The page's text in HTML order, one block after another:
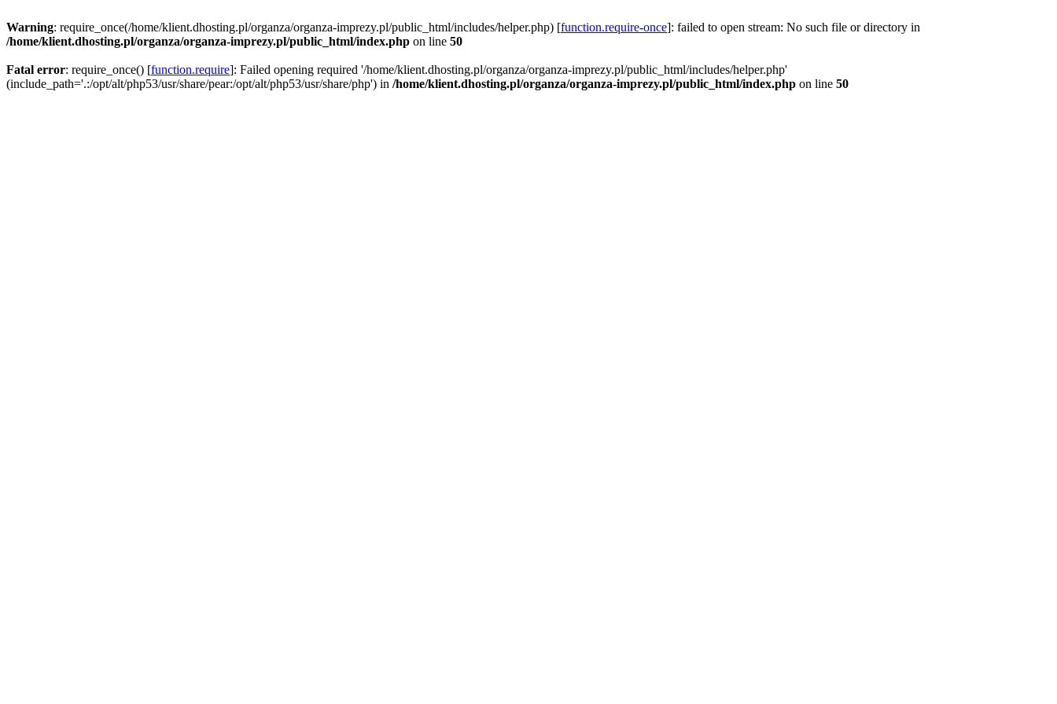
Warning: require_once(/home/klient.dhosting.pl/organza/organza-imprezy.pl/public_html/includes/helper.php) [function.require-once]: failed to open stream: No such file or directory in
/home/klient.dhosting.pl/organza/organza-imprezy.pl/public_html/index.php on line 50
Fatal error: require_once() [function.require]: Failed opening required '/home/klient.dhosting.pl/organza/organza-imprezy.pl/public_html/includes/helper.php'
(include_path='.:/opt/alt/php53/usr/share/pear:/opt/alt/php53/usr/share/php') in /home/klient.dhosting.pl/organza/organza-imprezy.pl/public_html/index.php on line 50